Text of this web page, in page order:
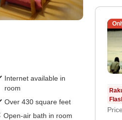
Internet available in
room
Over 430 square feet
Open-air bath in room